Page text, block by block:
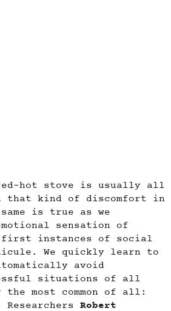
hot stove is usually all
that kind of discomfort in
is true as we
sensation of
first instances of social
We quickly learn to
avoid
situations of all
most common of all:
Robert